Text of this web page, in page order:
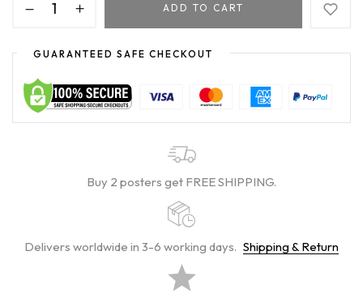
ADD TO CART
GUARANTEED SAFE CHECKOUT
Buy 2 posters get FREE SHIPPING.
Delivers worldwide in 3-6 working days. Shipping & Return